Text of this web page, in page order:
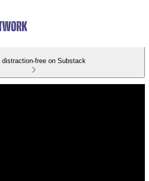
distraction-free on Substack